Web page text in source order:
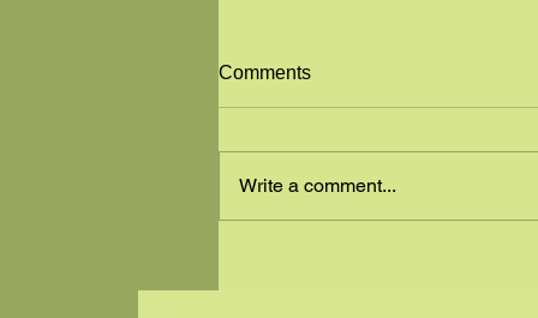
GREAT NEWS
"ALL IN ONE SALON & SPA" has
LEAD, S.D. LOOK FOR THE
GREEN BUILDING ON THE...
Comments
Write a comment...